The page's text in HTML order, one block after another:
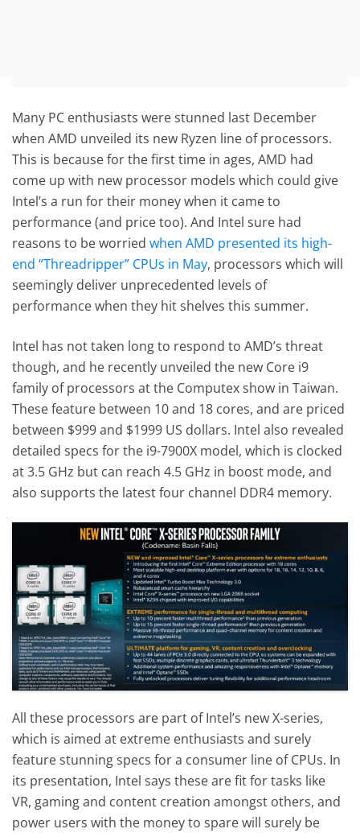
Many PC enthusiasts were stunned last December
when AMD unveiled its new Ryzen line of processors.
This is because for the first time in ages, AMD had
come up with new processor models which could give
Intel’s a run for their money when it came to
performance (and price too). And Intel sure had
reasons to be worriedwhen AMD presented its high-
end “Threadripper” CPUs in May, processors which will
seemingly deliver unprecedented levels of
performance when they hit shelves this summer.
Intel has not taken long to respond to AMD’s threat
though, and he recently unveiled the new Core i9
family of processors at the Computex show in Taiwan.
These feature between 10 and 18 cores, and are priced
between $999 and $1999 US dollars. Intel also revealed
detailed specs for the i9-7900X model, which is clocked
at 3.5 GHz but can reach 4.5 GHz in boost mode, and
also supports the latest four channel DDR4 memory.
All these processors are part of Intel’s new X-series,
which is aimed at extreme enthusiasts and surely
feature stunning specs for a consumer line of CPUs. In
its presentation, Intel says these are fit for tasks like
VR, gaming and content creation amongst others, and
power users with the money to spare will surely be